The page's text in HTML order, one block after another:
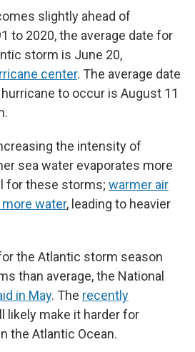
slightly ahead of
to 2020, the average date for
storm is June 20,
center. The average date
to occur is August 11
the intensity of
sea water evaporates more
for these storms; warmer air
water, leading to heavier
the Atlantic storm season
than average, the National
in May. The recently
likely make it harder for
the Atlantic Ocean.